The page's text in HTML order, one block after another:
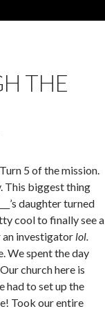
THE
5 of the mission.
This biggest thing
daughter turned
cool to finally see a
an investigator lol.
We spent the day
church here is
had to set up the
Took our entire